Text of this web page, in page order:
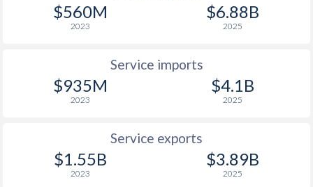
$560M
2023
$6.88B
2025
Service imports
$935M
2023
$4.1B
2025
Service exports
$1.55B
2023
$3.89B
2025